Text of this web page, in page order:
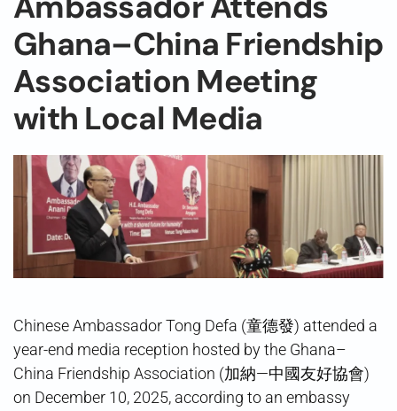
Ghana–China Friendship
Association Meeting
with Local Media
Chinese Ambassador Tong Defa (童德發) attended a
year-end media reception hosted by the Ghana–
China Friendship Association (加納—中國友好協會)
on December 10, 2025, according to an embassy